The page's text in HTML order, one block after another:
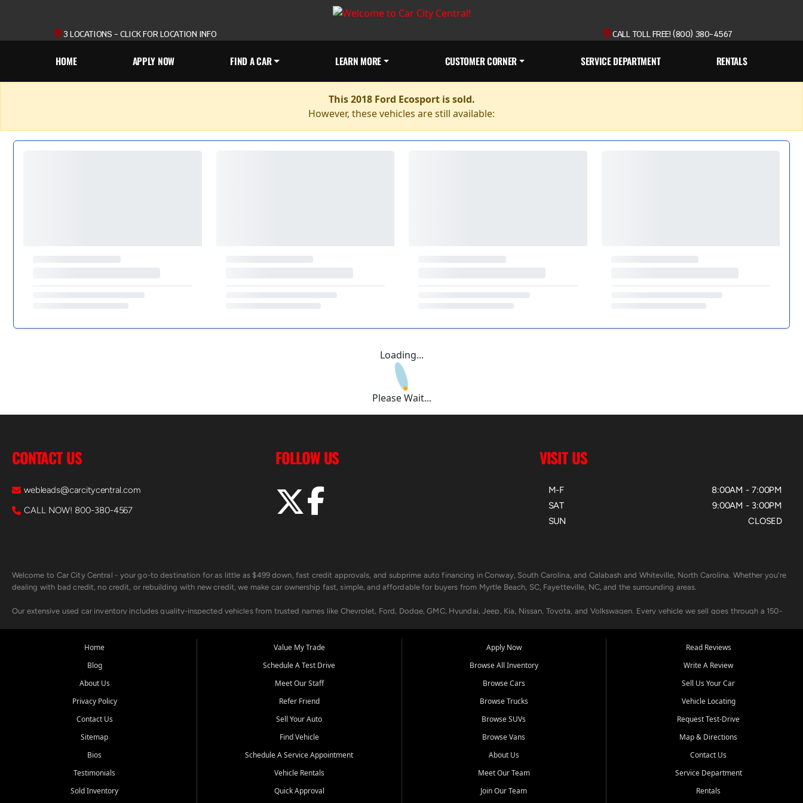
3 LOCATIONS - CLICK FOR LOCATION INFO CALL TOLL FREE! (800) 380-4567
HOME APPLY NOW FIND A CAR LEARN MORE CUSTOMER CORNER SERVICE DEPARTMENT RENTALS
This 2018 Ford Ecosport is sold.
However, these vehicles are still available:
Loading...
Please Wait...
CONTACT US
webleads@carcitycentral.com
CALL NOW! 800-380-4567
FOLLOW US VISIT US
M-F
SAT
SUN
8:00AM - 7:00PM
9:00AM - 3:00PM
CLOSED
Welcome to Car City Central - your go-to destination for as little as $499 down, fast credit approvals, and subprime auto financing in Conway, South Carolina, and Calabash and Whiteville, North Carolina. Whether you're
dealing with bad credit, no credit, or rebuilding with new credit, we make car ownership fast, simple, and affordable for buyers from Myrtle Beach, SC, Fayetteville, NC, and the surrounding areas.
Our extensive used car inventory includes quality-inspected vehicles from trusted names like Chevrolet, Ford, Dodge, GMC, Hyundai, Jeep, Kia, Nissan, Toyota, and Volkswagen. Every vehicle we sell goes through a 150-
Looking for a car but short on cash? With our low $499 down payment program, we help you get approved and on the road today. We work with 20+ lenders, including local banks and credit unions, and also offer in-
Beyond sales, Car City Central provides ASE-certified auto repair and maintenance at all locations. From routine service to complex repairs, we keep your vehicle running like new. Need temporary transportation? Ask
Come experience the Car City Central difference at any of our three convenient locations:
Whiteville, NC: 3598 James B White Hwy S | (910) 642-3196
Conway, SC: 2761 East Hwy 501 | (843) 331-1151
We're proud to serve customers from Loris, SC, Shallotte, NC, Little River, SC, Longs, SC, Tabor City, NC, and beyond. At Car City Central, we say yes when others say no - your path to a better vehicle and better credit
Home
Blog
About Us
Privacy Policy
Contact Us
Sitemap
Bios
Testimonials
Sold Inventory
Value My Trade
Schedule A Test Drive
Meet Our Staff
Refer Friend
Sell Your Auto
Find Vehicle
Schedule A Service Appointment
Vehicle Rentals
Quick Approval
Apply Now
Browse All Inventory
Browse Cars
Browse Trucks
Browse SUVs
Browse Vans
About Us
Meet Our Team
Join Our Team
Read Reviews
Write A Review
Sell Us Your Car
Vehicle Locating
Request Test-Drive
Map & Directions
Contact Us
Service Department
Rentals